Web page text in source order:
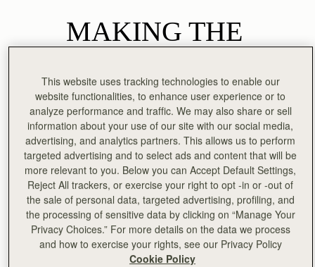
MAKING THE
SHOULDER
This website uses tracking technologies to enable our
website functionalities, to enhance user experience or to
analyze performance and traffic. We may also share or sell
information about your use of our site with our social media,
advertising, and analytics partners. This allows us to perform
targeted advertising and to select ads and content that will be
more relevant to you. Below you can Accept Default Settings,
Reject All trackers, or exercise your right to opt -in or -out of
the sale of personal data, targeted advertising, profiling, and
the processing of sensitive data by clicking on “Manage Your
Privacy Choices.” For more details on the data we process
and how to exercise your rights, see our Privacy Policy
Cookie Policy